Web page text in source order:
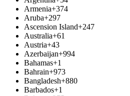
Armenia+374
Aruba+297
Ascension Island+247
Australia+61
Austria+43
Azerbaijan+994
Bahamas+1
Bahrain+973
Bangladesh+880
Barbados+1